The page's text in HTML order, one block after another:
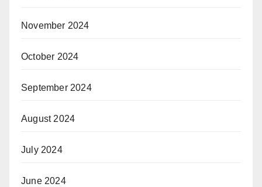
November 2024
October 2024
September 2024
August 2024
July 2024
June 2024